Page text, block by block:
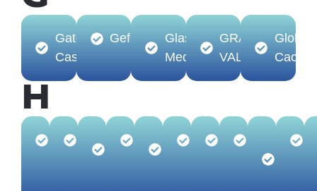
Gator
Cases
Gefen
Glass-
Media
GRASS
VALLEY
Global
Cache
H
HamiltonBuhl
Harman
Hall
Technologies
HecklerHideit
Hilti HITACHIHovercam
HP